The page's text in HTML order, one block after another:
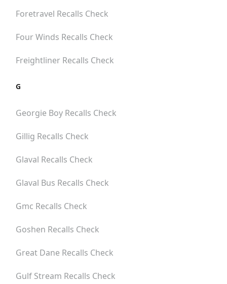
Foretravel Recalls Check
Four Winds Recalls Check
Freightliner Recalls Check
G
Georgie Boy Recalls Check
Gillig Recalls Check
Glaval Recalls Check
Glaval Bus Recalls Check
Gmc Recalls Check
Goshen Recalls Check
Great Dane Recalls Check
Gulf Stream Recalls Check